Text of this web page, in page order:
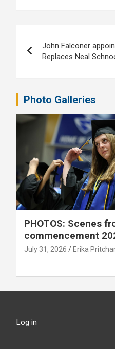
navigation
John Falconer
Replaces Neal
Photo Galleries
PHOTOS: Scenes
commencement
July 31, 2026 Erika
Log in